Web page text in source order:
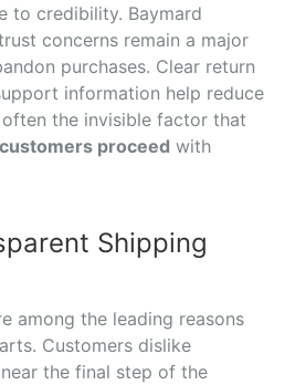
to credibility. Baymard
concerns remain a major
purchases. Clear return
information help reduce
often the invisible factor that
customers proceed with
Shipping
among the leading reasons
Customers dislike
the final step of the